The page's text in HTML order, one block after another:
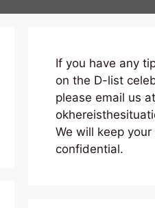
If you have any
on the D-list
please email us at
We will keep your
confidential.